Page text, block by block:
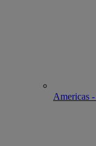
Americas